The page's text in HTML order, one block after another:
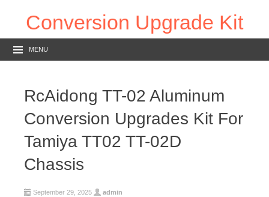
Conversion Upgrade Kit
MENU
RcAidong TT-02 Aluminum
Conversion Upgrades Kit For
Tamiya TT02 TT-02D
Chassis
September 29, 2025 admin